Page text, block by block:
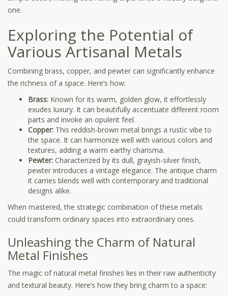
one.
Exploring the Potential of
Various Artisanal Metals
Combining brass, copper, and pewter can significantly enhance
the richness of a space. Here’s how:
Brass: Known for its warm, golden glow, it effortlessly
exudes luxury. It can beautifully accentuate different room
parts and invoke an opulent feel.
Copper: This reddish-brown metal brings a rustic vibe to
the space. It can harmonize well with various colors and
textures, adding a warm earthy charisma.
Pewter: Characterized by its dull, grayish-silver finish,
pewter introduces a vintage elegance. The antique charm
it carries blends well with contemporary and traditional
designs alike.
When mastered, the strategic combination of these metals
could transform ordinary spaces into extraordinary ones.
Unleashing the Charm of Natural
Metal Finishes
The magic of natural metal finishes lies in their raw authenticity
and textural beauty. Here’s how they bring charm to a space: